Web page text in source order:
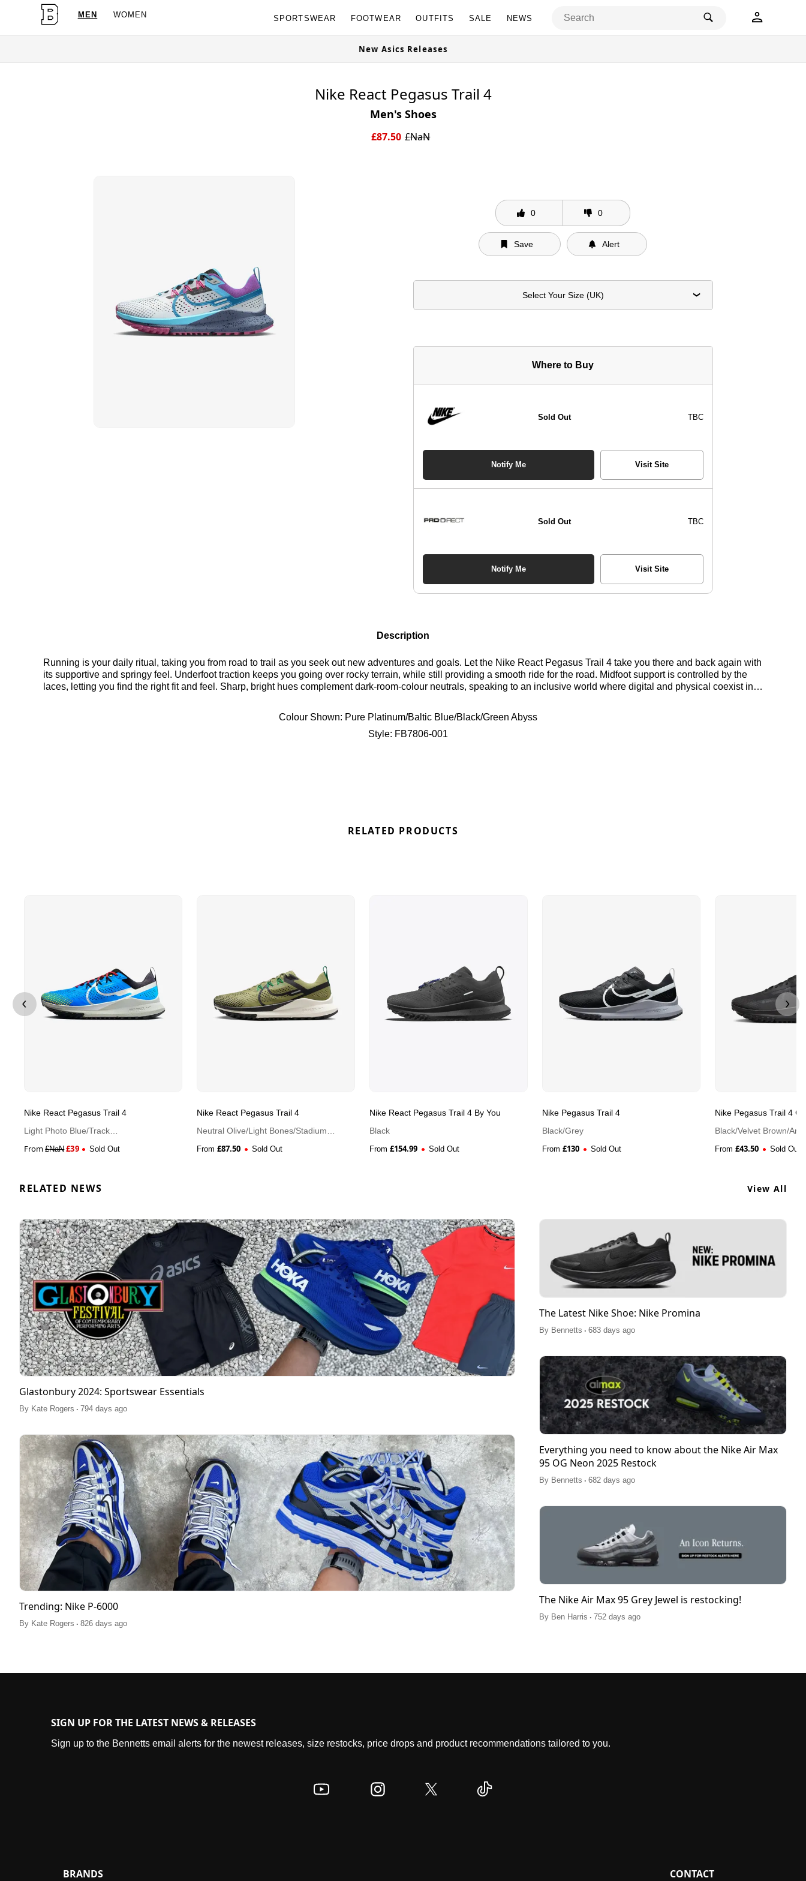
MEN WOMEN SPORTSWEAR FOOTWEAR OUTFITS SALE NEWS
New Asics Releases
Nike React Pegasus Trail 4
Men's Shoes
£87.50 £NaN
0 0
Save Alert
Select Your Size (UK)
Where to Buy
Sold Out TBC
Notify Me Visit Site
Sold Out TBC
Notify Me Visit Site
Description
Running is your daily ritual, taking you from road to trail as you seek out new adventures and goals. Let the Nike React Pegasus Trail 4 take you there and back again with
its supportive and springy feel. Underfoot traction keeps you going over rocky terrain, while still providing a smooth ride for the road. Midfoot support is controlled by the
laces, letting you find the right fit and feel. Sharp, bright hues complement dark-room-colour neutrals, speaking to an inclusive world where digital and physical coexist in
Colour Shown: Pure Platinum/Baltic Blue/Black/Green Abyss
Style: FB7806-001
RELATED PRODUCTS
Nike React Pegasus Trail 4
Light Photo Blue/Track
Red/Black/Metallic Silver
From£NaN£39 Sold Out
Nike React Pegasus Trail 4
Neutral Olive/Light Bones/Stadium
Green
From £87.50 Sold Out
Nike React Pegasus Trail 4 By You
Black
From £154.99 Sold Out
Nike Pegasus Trail 4
Black/Grey
From £130 Sold Out
Nike Pegasus Trail 4
Black/Velvet Brown/
From £43.50 Sold Out
RELATED NEWS View All
Glastonbury 2024: Sportswear Essentials
By Kate Rogers . 794 days ago
Trending: Nike P-6000
By Kate Rogers . 826 days ago
The Latest Nike Shoe: Nike Promina
By Bennetts . 683 days ago
Everything you need to know about the Nike Air Max
95 OG Neon 2025 Restock
By Bennetts . 682 days ago
The Nike Air Max 95 Grey Jewel is restocking!
By Ben Harris . 752 days ago
SIGN UP FOR THE LATEST NEWS & RELEASES
Sign up to the Bennetts email alerts for the newest releases, size restocks, price drops and product recommendations tailored to you.
BRANDS CONTACT